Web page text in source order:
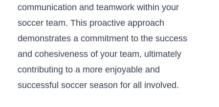
communication and‍ teamwork within your
soccer team. This proactive ​approach
demonstrates a commitment to the success
and cohesiveness of your team, ultimately
contributing to a more enjoyable and
successful soccer season for all involved.